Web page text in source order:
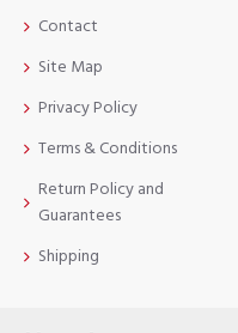
Contact
Site Map
Privacy Policy
Terms & Conditions
Return Policy and
Guarantees
Shipping